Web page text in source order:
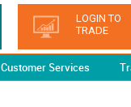
LOGIN TO
TRADE
Customer Services